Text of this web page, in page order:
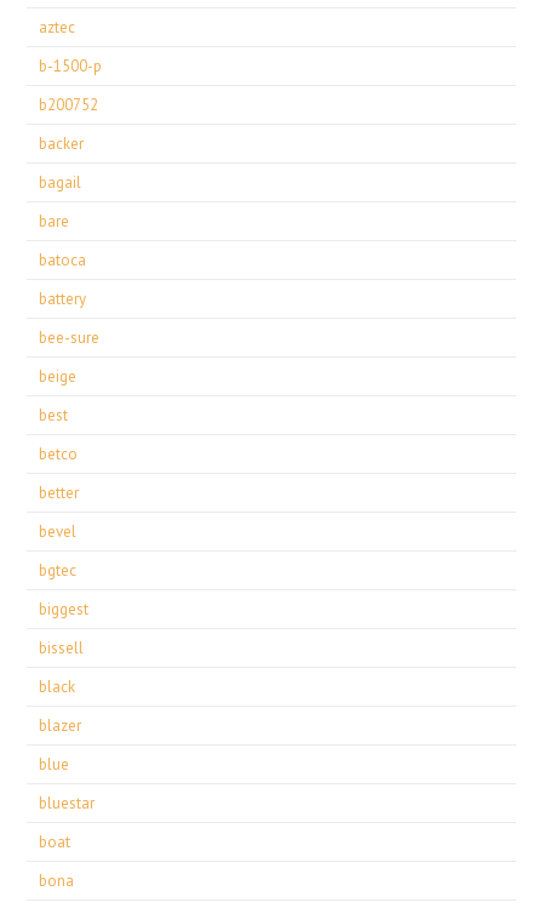
aztec
b-1500-p
b200752
backer
bagail
bare
batoca
battery
bee-sure
beige
best
betco
better
bevel
bgtec
biggest
bissell
black
blazer
blue
bluestar
boat
bona